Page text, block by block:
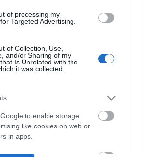
of processing my
Targeted Advertising.
of Collection, Use,
and/or Sharing of my
Is Unrelated with the
it was collected.
to enable storage
like cookies on web or
in apps.